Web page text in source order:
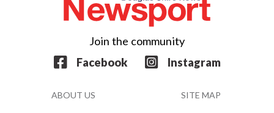
Join the community
Facebook
Instagram
ABOUT US SITE MAP